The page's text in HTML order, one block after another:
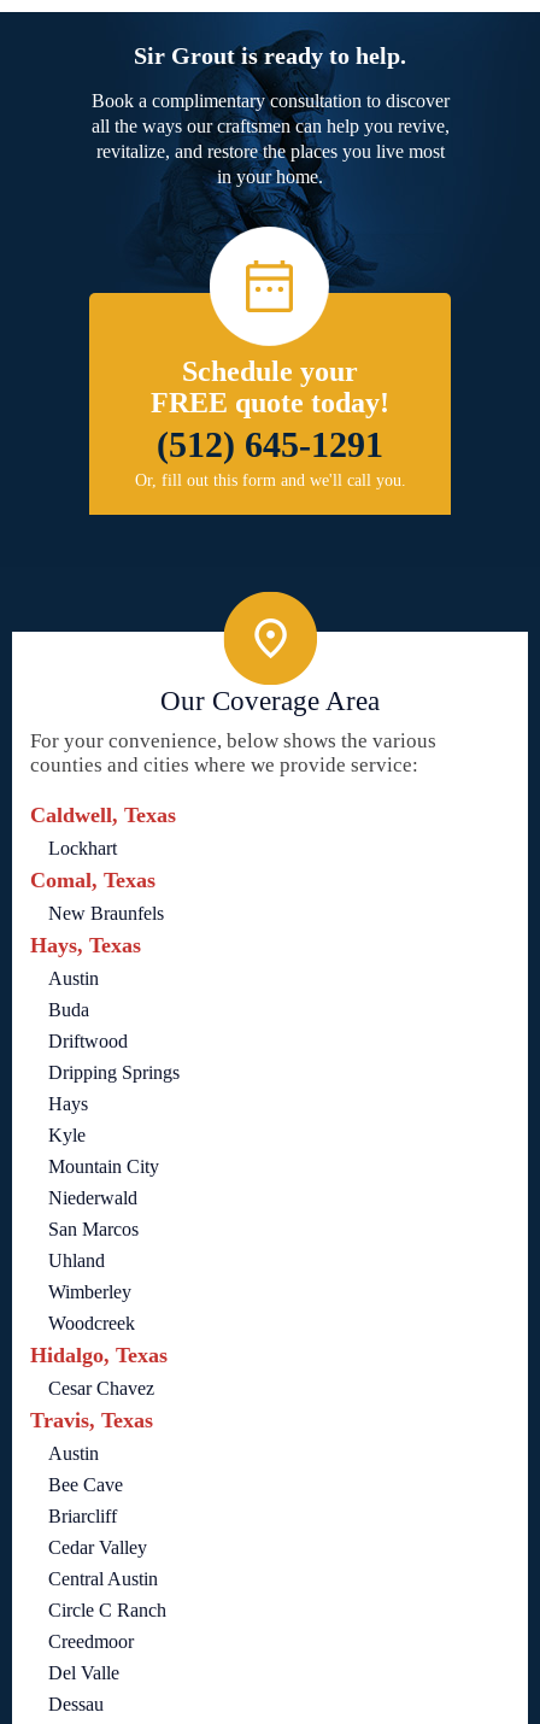
Sir Grout is ready to help.
Book a complimentary consultation to discover
all the ways our craftsmen can help you revive,
revitalize, and restore the places you live most
in your home.
Schedule your
FREE quote today!
(512) 645-1291
Or, fill out this form and we'll call you.
Our Coverage Area
For your convenience, below shows the various
counties and cities where we provide service:
Caldwell, Texas
Lockhart
Comal, Texas
New Braunfels
Hays, Texas
Austin
Buda
Driftwood
Dripping Springs
Hays
Kyle
Mountain City
Niederwald
San Marcos
Uhland
Wimberley
Woodcreek
Hidalgo, Texas
Cesar Chavez
Travis, Texas
Austin
Bee Cave
Briarcliff
Cedar Valley
Central Austin
Circle C Ranch
Creedmoor
Del Valle
Dessau